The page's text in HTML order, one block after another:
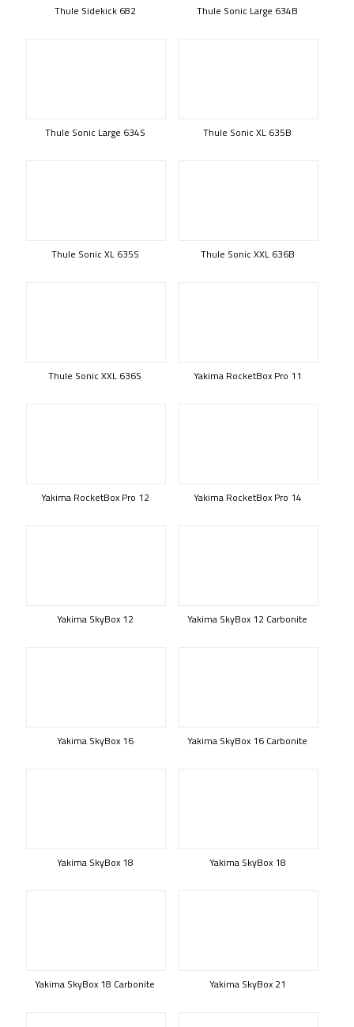
Thule Sidekick 682 Thule Sonic Large 634B
Thule Sonic Large 634S Thule Sonic XL 635B
Thule Sonic XL 635S Thule Sonic XXL 636B
Thule Sonic XXL 636S Yakima RocketBox Pro 11
Yakima RocketBox Pro 12 Yakima RocketBox Pro 14
Yakima SkyBox 12 Yakima SkyBox 12 Carbonite
Yakima SkyBox 16 Yakima SkyBox 16 Carbonite
Yakima SkyBox 18 Yakima SkyBox 18
Yakima SkyBox 18 Carbonite Yakima SkyBox 21